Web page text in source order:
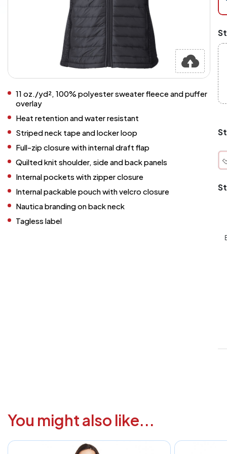
11 oz./yd², 100% polyester sweater fleece and puffer
overlay
Heat retention and water resistant
Striped neck tape and locker loop
Full-zip closure with internal draft flap
Quilted knit shoulder, side and back panels
Internal pockets with zipper closure
Internal packable pouch with velcro closure
Nautica branding on back neck
Tagless label
is
You might also like...